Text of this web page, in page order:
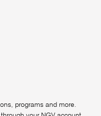
programs and more.